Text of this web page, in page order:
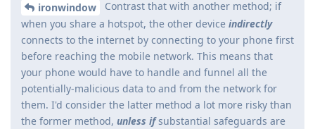
ironwindow
Contrast that with another method; if
when you share a hotspot, the other device indirectly
connects to the internet by connecting to your phone first
before reaching the mobile network. This means that
your phone would have to handle and funnel all the
potentially-malicious data to and from the network for
them. I'd consider the latter method a lot more risky than
the former method, unless ifsubstantial safeguards are